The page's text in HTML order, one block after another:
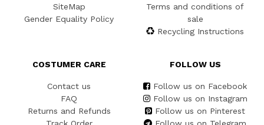
SiteMap
Gender Equality Policy
Terms and conditions of
sale
Recycling Instructions
COSTUMER CARE
Contact us
FAQ
Returns and Refunds
FOLLOW US
Follow us on Facebook
Follow us on Instagram
Follow us on Pinterest